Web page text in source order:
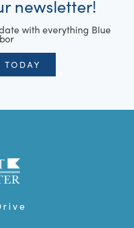
newsletter!
with everything Blue